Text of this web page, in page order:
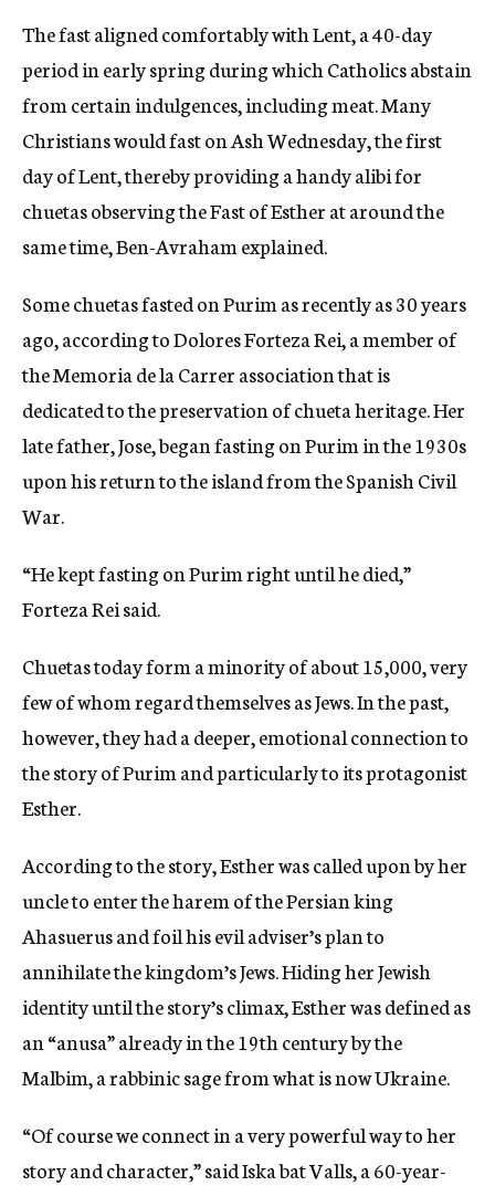
The fast aligned comfortably with Lent, a 40-day
period in early spring during which Catholics abstain
from certain indulgences, including meat. Many
Christians would fast on Ash Wednesday, the first
day of Lent, thereby providing a handy alibi for
chuetas observing the Fast of Esther at around the
same time, Ben-Avraham explained.
Some chuetas fasted on Purim as recently as 30 years
ago, according to Dolores Forteza Rei, a member of
the Memoria de la Carrer association that is
dedicated to the preservation of chueta heritage. Her
late father, Jose, began fasting on Purim in the 1930s
upon his return to the island from the Spanish Civil
War.
“He kept fasting on Purim right until he died,”
Forteza Rei said.
Chuetas today form a minority of about 15,000, very
few of whom regard themselves as Jews. In the past,
however, they had a deeper, emotional connection to
the story of Purim and particularly to its protagonist
Esther.
According to the story, Esther was called upon by her
uncle to enter the harem of the Persian king
Ahasuerus and foil his evil adviser’s plan to
annihilate the kingdom’s Jews. Hiding her Jewish
identity until the story’s climax, Esther was defined as
an “anusa” already in the 19th century by the
Malbim, a rabbinic sage from what is now Ukraine.
“Of course we connect in a very powerful way to her
story and character,” said Iska bat Valls, a 60-year-